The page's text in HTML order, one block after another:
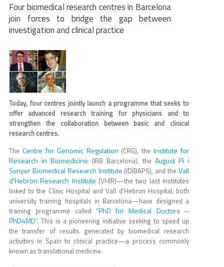
Four biomedical research centres in Barcelona
join forces to bridge the gap between
investigation and clinical practice
Today, four centres jointly launch a programme that seeks to
offer advanced research training for physicians and to
strengthen the collaboration between basic and clinical
research centres.
The Centre for Genomic Regulation (CRG), theInstitute for
Research in Biomedicine (IRB Barcelona), the August Pi i
Sunyer Biomedical Research Institute (IDIBAPS), and theVall
d’Hebron Research Institute (VHIR)—the two last institutes
linked to the Clínic Hospital and Vall d’Hebron Hospital, both
university training hospitals in Barcelona—have designed a
training programme called “PhD for Medical Doctors –
PhD4MD”. This is a pioneering initiative seeking to speed up
the transfer of results generated by biomedical research
activities in Spain to clinical practice—a process commonly
known as translational medicine.